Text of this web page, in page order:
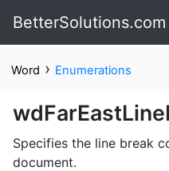
BetterSolutions.com
Word › Enumerations
Specifies the line break
document.